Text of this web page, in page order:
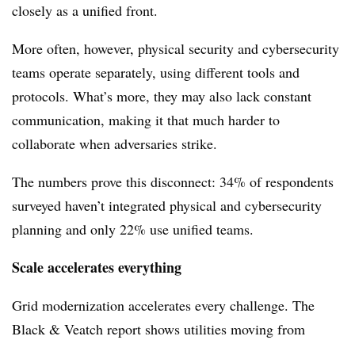
closely as a unified front.
More often, however, physical security and cybersecurity
teams operate separately, using different tools and
protocols. What’s more, they may also lack constant
communication, making it that much harder to
collaborate when adversaries strike.
The numbers prove this disconnect: 34% of respondents
surveyed haven’t integrated physical and cybersecurity
planning and only 22% use unified teams.
Scale accelerates everything
Grid modernization accelerates every challenge. The
Black & Veatch report shows utilities moving from